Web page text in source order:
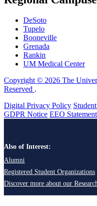
DeSoto
Tupelo
Booneville
Grenada
Rankin
UM Medical Center
Copyright © 2026 The
Reserved .
Digital Privacy Policy
GDPR Notice EEO Statement
Also of Interest:
Alumni
Registered Student Organizations
Discover more about our